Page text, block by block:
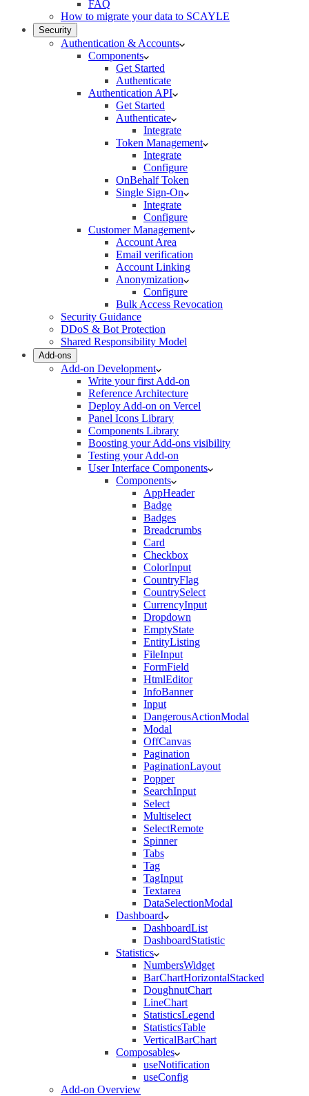
FAQ
How to migrate your data to SCAYLE
Security
Authentication & Accounts
Components
Get Started
Authenticate
Authentication API
Get Started
Authenticate
Integrate
Token Management
Integrate
Configure
OnBehalf Token
Single Sign-On
Integrate
Configure
Customer Management
Account Area
Email verification
Account Linking
Anonymization
Configure
Bulk Access Revocation
Security Guidance
DDoS & Bot Protection
Shared Responsibility Model
Add-ons
Add-on Development
Write your first Add-on
Reference Architecture
Deploy Add-on on Vercel
Panel Icons Library
Components Library
Boosting your Add-ons visibility
Testing your Add-on
User Interface Components
Components
AppHeader
Badge
Badges
Breadcrumbs
Card
Checkbox
ColorInput
CountryFlag
CountrySelect
CurrencyInput
Dropdown
EmptyState
EntityListing
FileInput
FormField
HtmlEditor
InfoBanner
Input
DangerousActionModal
Modal
OffCanvas
Pagination
PaginationLayout
Popper
SearchInput
Select
Multiselect
SelectRemote
Spinner
Tabs
Tag
TagInput
Textarea
DataSelectionModal
Dashboard
DashboardList
DashboardStatistic
Statistics
NumbersWidget
BarChartHorizontalStacked
DoughnutChart
LineChart
StatisticsLegend
StatisticsTable
VerticalBarChart
Composables
useNotification
useConfig
Add-on Overview